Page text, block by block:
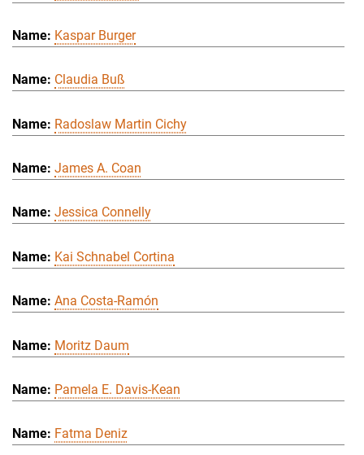
Kaspar Burger
Claudia Buß
Radoslaw Martin Cichy
James A. Coan
Jessica Connelly
Kai Schnabel Cortina
Ana Costa-Ramón
Moritz Daum
Pamela E. Davis-Kean
Fatma Deniz